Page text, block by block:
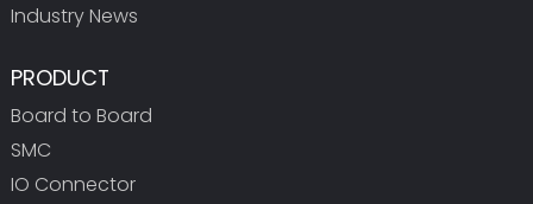
Industry News
PRODUCT
Board to Board
SMC
IO Connector